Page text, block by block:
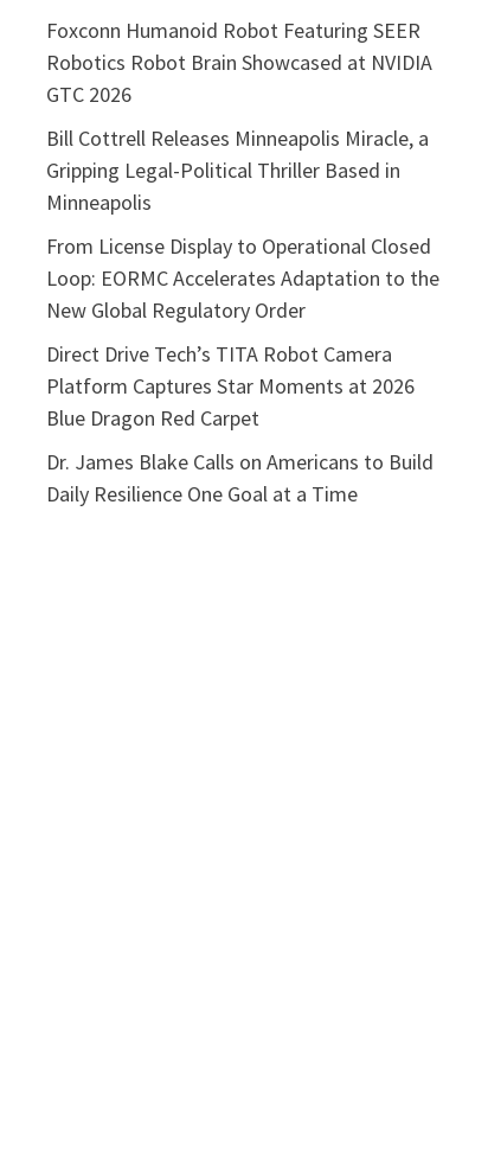
Foxconn Humanoid Robot Featuring SEER
Robotics Robot Brain Showcased at NVIDIA
GTC 2026
Bill Cottrell Releases Minneapolis Miracle, a
Gripping Legal-Political Thriller Based in
Minneapolis
From License Display to Operational Closed
Loop: EORMC Accelerates Adaptation to the
New Global Regulatory Order
Direct Drive Tech’s TITA Robot Camera
Platform Captures Star Moments at 2026
Blue Dragon Red Carpet
Dr. James Blake Calls on Americans to Build
Daily Resilience One Goal at a Time